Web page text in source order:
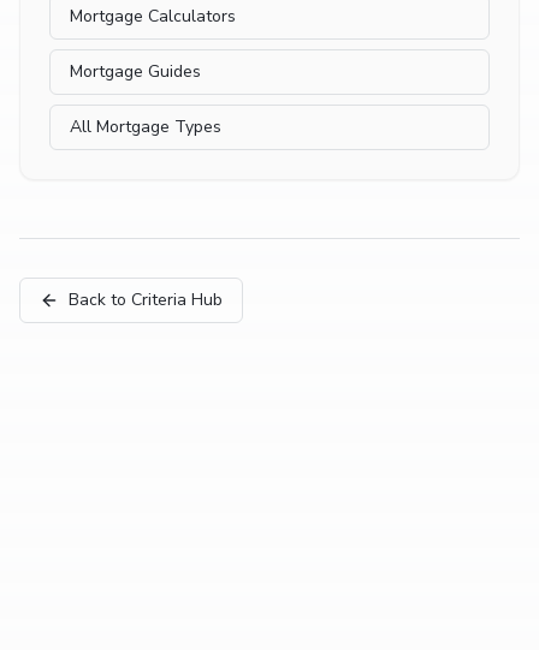
Mortgage Calculators
Mortgage Guides
All Mortgage Types
Back to Criteria Hub